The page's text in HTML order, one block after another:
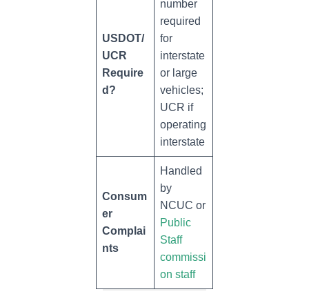
USDOT/
UCR
Require
d?
number
required
for
interstate
or large
vehicles;
UCR if
operating
interstate
Consum
er
Complai
nts
Handled
by
NCUC or
Public
Staff
commissi
on staff